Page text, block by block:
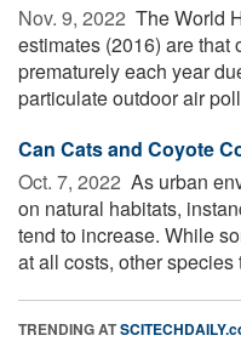
Nov. 9, 2022  The World
estimates (2016) are
prematurely each year
particulate outdoor air
Can Cats and Coyote
Oct. 7, 2022  As urban
on natural habitats,
tend to increase. While
at all costs, other species
TRENDING AT